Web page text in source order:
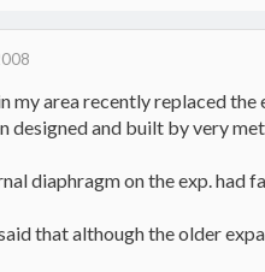
my area recently replaced the
designed and built by very
diaphragm on the exp. had
that although the older